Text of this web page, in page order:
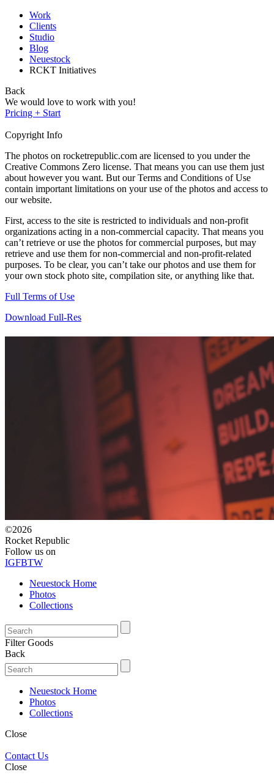
Work
Clients
Studio
Blog
Neuestock
RCKT Initiatives
Back
We would love to work with you!
Pricing + Start
Copyright Info
The photos on rocketrepublic.com are licensed to you under the
Creative Commons Zero license. That means you can use them just
about however you want. But our Terms and Conditions of Use
contain important limitations on your use of the photos and access to
our website.
First, access to the site is restricted to individuals and non-profit
organizations acting in a non-commercial capacity. That means you
can’t retrieve or use the photos for commercial purposes, but may
retrieve and use them for non-commercial and non-profit-related
purposes. To be clear, you can’t take our photos and use them for
your own stock photo site, compilation site, or anything like that.
Full Terms of Use
Download Full-Res
©2026
Rocket Republic
Follow us on
IGFBTW
Neuestock Home
Photos
Collections
Filter Goods
Back
Neuestock Home
Photos
Collections
Close
Contact Us
Close